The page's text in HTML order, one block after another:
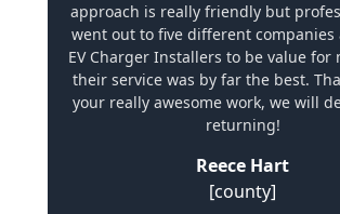
approach is really friendly but
went out to five different companies
EV Charger Installers to be value for
their service was by far the best.
your really awesome work, we will
returning!
Reece Hart
[county]